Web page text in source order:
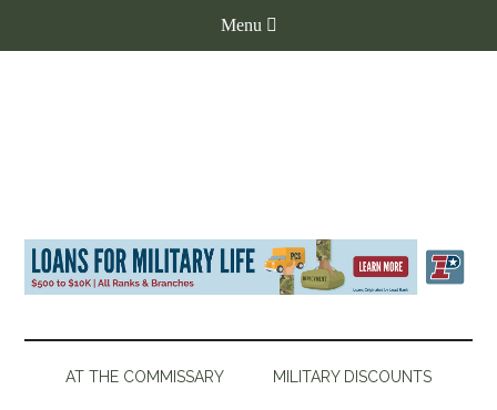
AT THE COMMISSARY MILITARY DISCOUNTS